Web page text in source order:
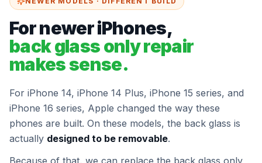
For newer iPhones,
back glass only repair
makes sense.
For iPhone 14, iPhone 14 Plus, iPhone 15 series, and
iPhone 16 series, Apple changed the way these
phones are built. On these models, the back glass is
actually designed to be removable.